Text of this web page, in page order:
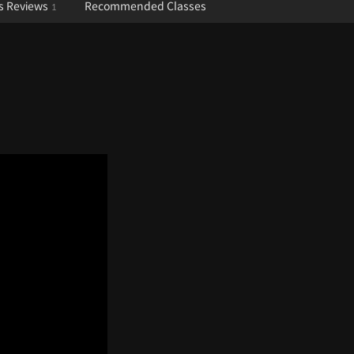
Reviews 1
Recommended Classes